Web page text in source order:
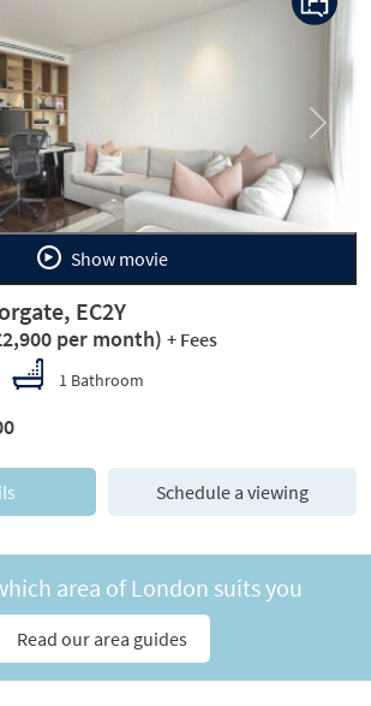
Next
Show movie
EC2Y
per month) + Fees
1 Bathroom
Schedule a viewing
area of London suits you
Read our area guides